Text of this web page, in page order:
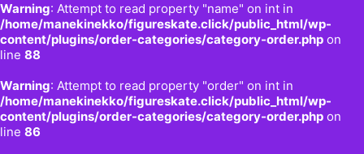
Warning: Attempt to read property "name" on int in
/home/manekinekko/figureskate.click/public_html/wp-
content/plugins/order-categories/category-order.php on
line 88
Warning: Attempt to read property "order" on int in
/home/manekinekko/figureskate.click/public_html/wp-
content/plugins/order-categories/category-order.php on
line 86